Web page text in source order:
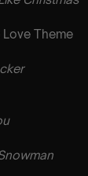
Theme